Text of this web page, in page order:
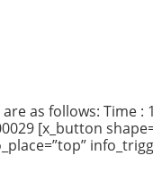
as follows: Time :
[x_button